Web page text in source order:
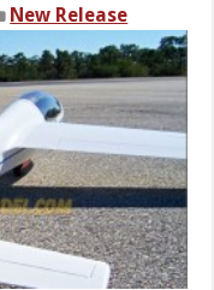
New Release